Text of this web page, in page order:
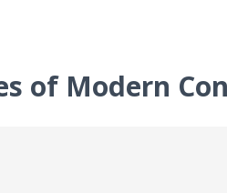
of Modern